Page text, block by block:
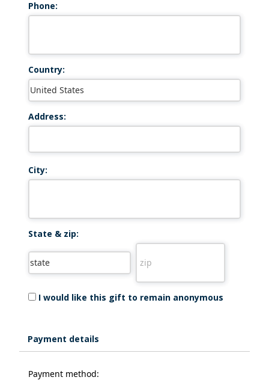
Phone:
Country:
Address:
City:
State & zip:
I would like this gift to remain anonymous
Payment details
Payment method: